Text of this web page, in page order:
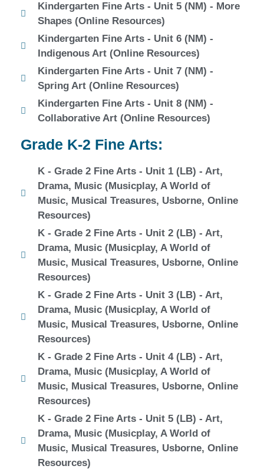
Kindergarten Fine Arts - Unit 5 (NM) - More
Shapes (Online Resources)
Kindergarten Fine Arts - Unit 6 (NM) -
Indigenous Art (Online Resources)
Kindergarten Fine Arts - Unit 7 (NM) -
Spring Art (Online Resources)
Kindergarten Fine Arts - Unit 8 (NM) -
Collaborative Art (Online Resources)
Grade K-2 Fine Arts:
K - Grade 2 Fine Arts - Unit 1 (LB) - Art,
Drama, Music (Musicplay, A World of
Music, Musical Treasures, Usborne, Online
Resources)
K - Grade 2 Fine Arts - Unit 2 (LB) - Art,
Drama, Music (Musicplay, A World of
Music, Musical Treasures, Usborne, Online
Resources)
K - Grade 2 Fine Arts - Unit 3 (LB) - Art,
Drama, Music (Musicplay, A World of
Music, Musical Treasures, Usborne, Online
Resources)
K - Grade 2 Fine Arts - Unit 4 (LB) - Art,
Drama, Music (Musicplay, A World of
Music, Musical Treasures, Usborne, Online
Resources)
K - Grade 2 Fine Arts - Unit 5 (LB) - Art,
Drama, Music (Musicplay, A World of
Music, Musical Treasures, Usborne, Online
Resources)